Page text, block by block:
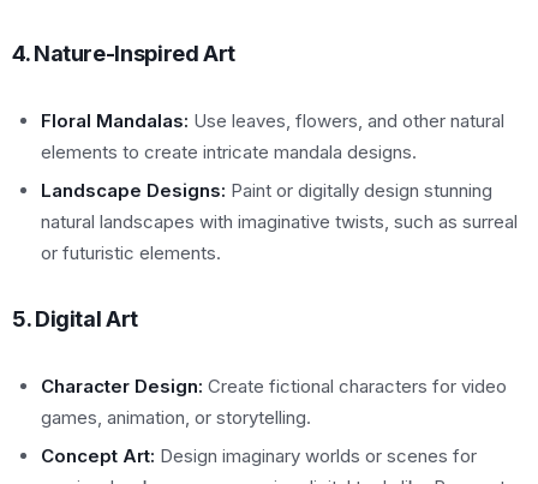
4. Nature-Inspired Art
Floral Mandalas: Use leaves, flowers, and other natural
elements to create intricate mandala designs.
Landscape Designs: Paint or digitally design stunning
natural landscapes with imaginative twists, such as surreal
or futuristic elements.
5. Digital Art
Character Design: Create fictional characters for video
games, animation, or storytelling.
Concept Art: Design imaginary worlds or scenes for